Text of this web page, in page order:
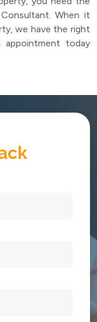
When it
we have the right
appointment today